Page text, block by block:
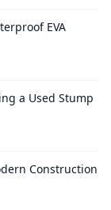
EVA
a Used Stump
Construction